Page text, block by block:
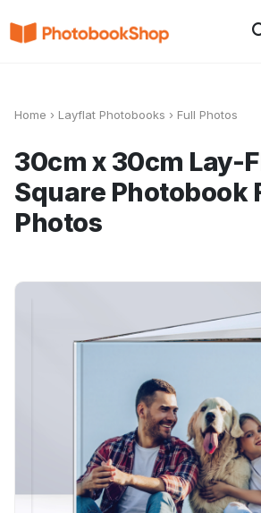
Search
Photo Gifts Current Offers
Home › Layflat Photobooks › Full Photos
30cm x 30cm Lay-
Square Photobook
Photos